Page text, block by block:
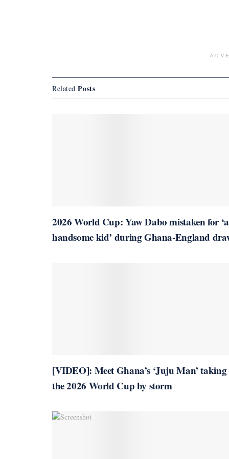
Related Posts
2026 World Cup: Yaw Dabo mistaken for ‘a
handsome kid’ during Ghana-England
[VIDEO]: Meet Ghana’s ‘Juju Man’ taking
the 2026 World Cup by storm